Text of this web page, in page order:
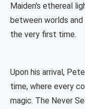
Maiden's ethereal
between worlds
the very first time.
Upon his arrival,
time, where every
magic. The Never